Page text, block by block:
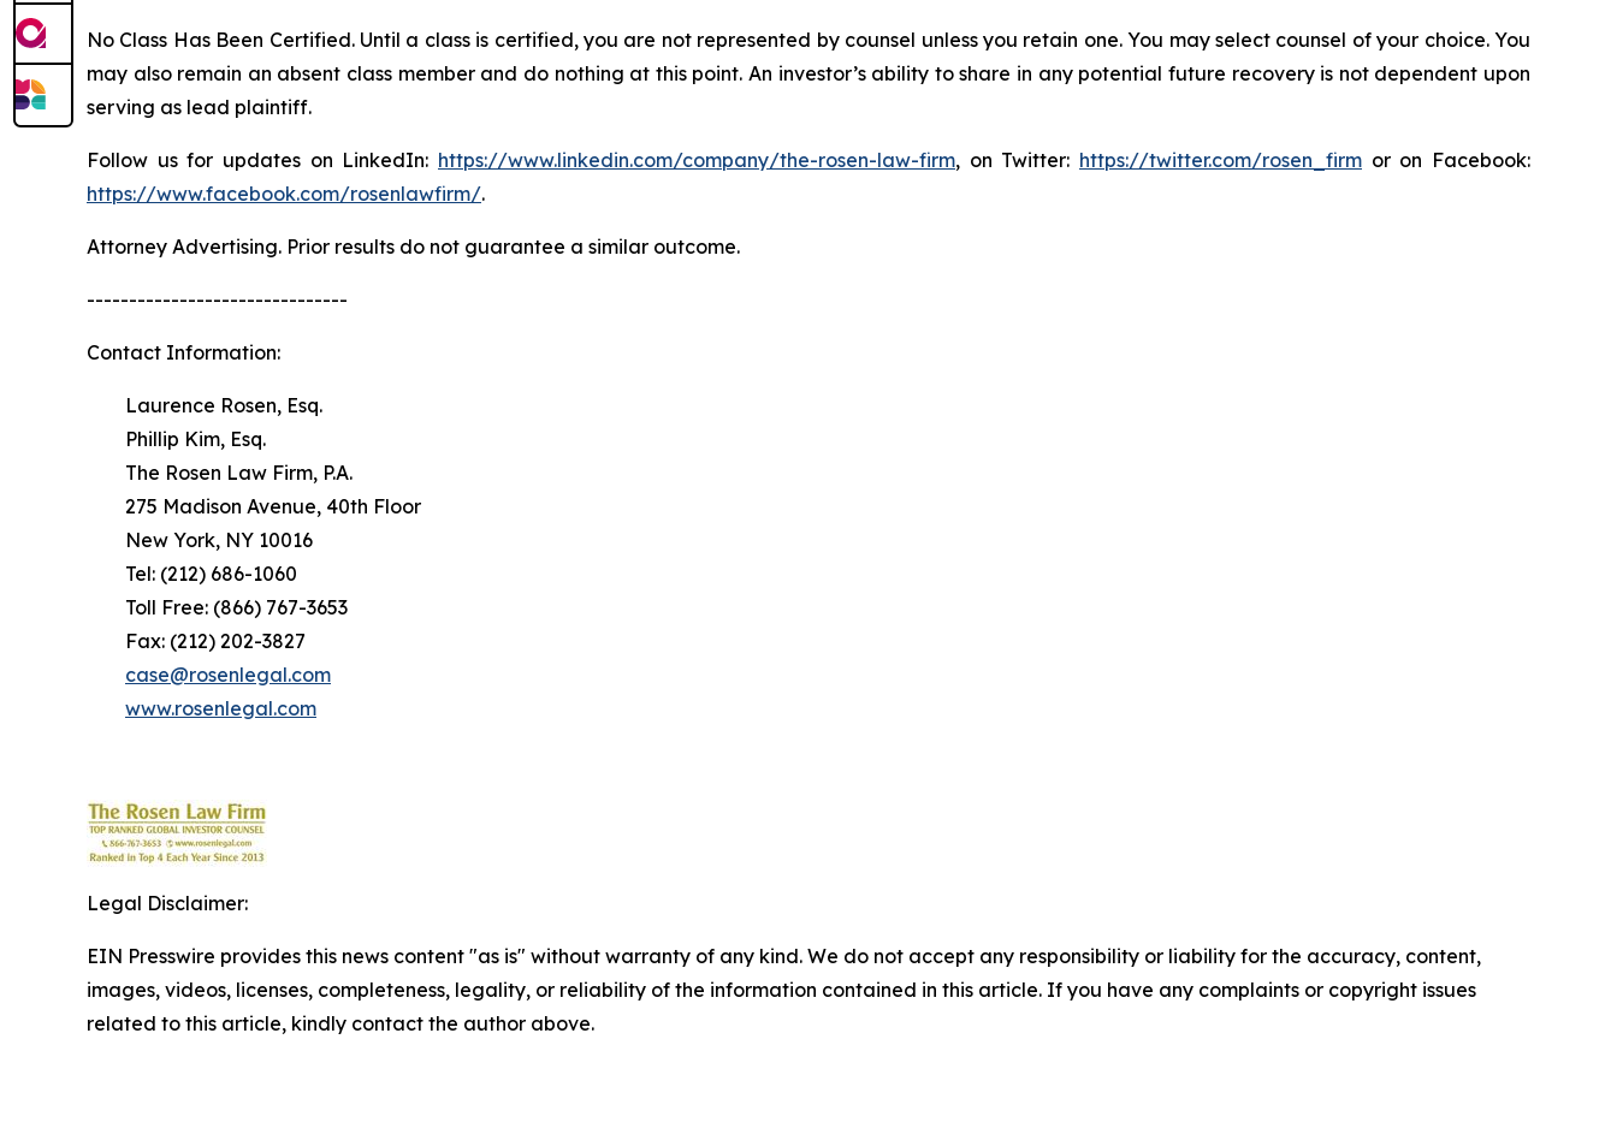
No Class Has Been Certified. Until a class is certified, you are not represented by counsel unless you retain one. You may select counsel of your choice. You
may also remain an absent class member and do nothing at this point. An investor’s ability to share in any potential future recovery is not dependent upon
serving as lead plaintiff.
Follow us for updates on LinkedIn: https://www.linkedin.com/company/the-rosen-law-firm, on Twitter: https://twitter.com/rosen_firm or on Facebook:
https://www.facebook.com/rosenlawfirm/.
Attorney Advertising. Prior results do not guarantee a similar outcome.
-------------------------------
Contact Information:
Laurence Rosen, Esq.
Phillip Kim, Esq.
The Rosen Law Firm, P.A.
275 Madison Avenue, 40th Floor
New York, NY 10016
Tel: (212) 686-1060
Toll Free: (866) 767-3653
Fax: (212) 202-3827
case@rosenlegal.com
www.rosenlegal.com
Legal Disclaimer:
EIN Presswire provides this news content "as is" without warranty of any kind. We do not accept any responsibility or liability for the accuracy, content,
images, videos, licenses, completeness, legality, or reliability of the information contained in this article. If you have any complaints or copyright issues
related to this article, kindly contact the author above.